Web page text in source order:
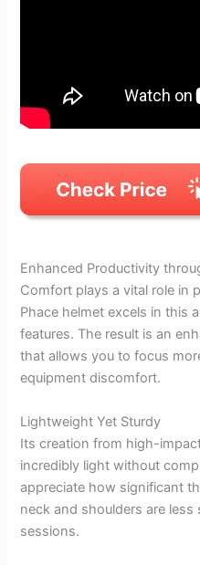
Enhanced Productivity
Comfort plays a vital role in
Phace helmet excels in this
features. The result is an
that allows you to focus
equipment discomfort.
Lightweight Yet Sturdy
Its creation from high-
incredibly light without
appreciate how significant
neck and shoulders are
sessions.